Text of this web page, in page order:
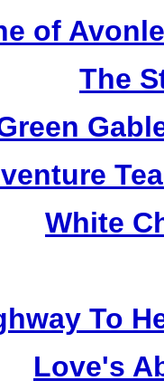
of
The
White
To
Love's